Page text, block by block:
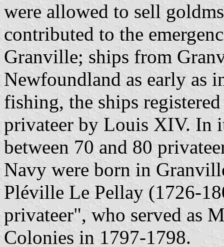
were allowed to sell
contributed to the
Granville; ships from
Newfoundland as early as
fishing, the ships
privateer by Louis XIV. In
between 70 and 80
Navy were born in
Pléville Le Pellay (1726-
privateer", who served as
Colonies in 1797-1798.